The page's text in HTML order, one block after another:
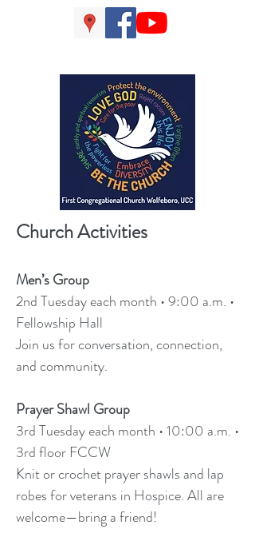
Church Activities
Men’s Group
2nd Tuesday each month • 9:00 a.m. •
Fellowship Hall
Join us for conversation, connection,
and community.
Prayer Shawl Group
3rd Tuesday each month • 10:00 a.m. •
3rd floor FCCW
Knit or crochet prayer shawls and lap
robes for veterans in Hospice. All are
welcome—bring a friend!